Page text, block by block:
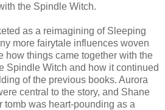
the Spindle Witch.
as a reimagining of Sleeping
more fairytale influences woven
how things came together with the
Spindle Witch and how it continued
of the previous books. Aurora
central to the story, and Shane
tomb was heart-pounding as a